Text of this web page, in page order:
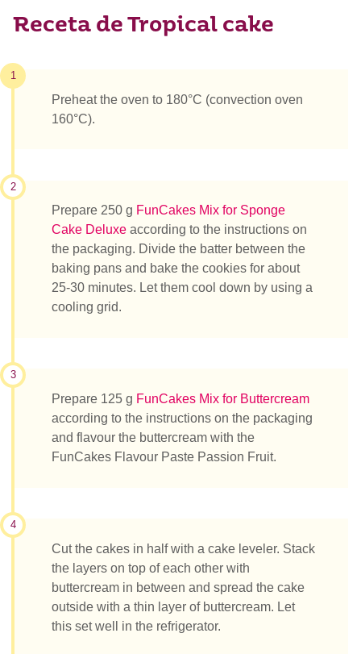
Receta de Tropical cake
1
Preheat the oven to 180°C (convection oven
160°C).
2
Prepare 250 g FunCakes Mix for Sponge
Cake Deluxe according to the instructions on
the packaging. Divide the batter between the
baking pans and bake the cookies for about
25-30 minutes. Let them cool down by using a
cooling grid.
3
Prepare 125 g FunCakes Mix for Buttercream
according to the instructions on the packaging
and flavour the buttercream with the
FunCakes Flavour Paste Passion Fruit.
4
Cut the cakes in half with a cake leveler. Stack
the layers on top of each other with
buttercream in between and spread the cake
outside with a thin layer of buttercream. Let
this set well in the refrigerator.